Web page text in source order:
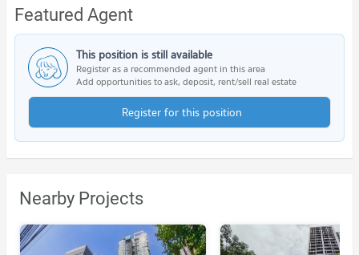
Featured Agent
This position is still available
Register as a recommended agent in this area
Add opportunities to ask, deposit, rent/sell real estate
Register for this position
Nearby Projects